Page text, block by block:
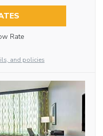
Rate
and policies